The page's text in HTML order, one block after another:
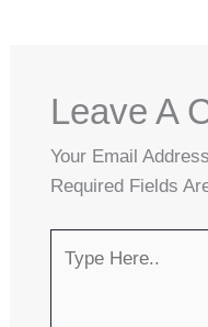
Leave A
Your Email
Required Fields
Here..